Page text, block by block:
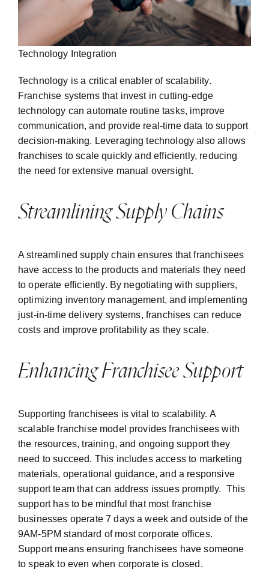
Technology Integration
Technology is a critical enabler of scalability.
Franchise systems that invest in cutting-edge
technology can automate routine tasks, improve
communication, and provide real-time data to support
decision-making. Leveraging technology also allows
franchises to scale quickly and efficiently, reducing
the need for extensive manual oversight.
Streamlining Supply Chains
A streamlined supply chain ensures that franchisees
have access to the products and materials they need
to operate efficiently. By negotiating with suppliers,
optimizing inventory management, and implementing
just-in-time delivery systems, franchises can reduce
costs and improve profitability as they scale.
Enhancing Franchisee Support
Supporting franchisees is vital to scalability. A
scalable franchise model provides franchisees with
the resources, training, and ongoing support they
need to succeed. This includes access to marketing
materials, operational guidance, and a responsive
support team that can address issues promptly. This
support has to be mindful that most franchise
businesses operate 7 days a week and outside of the
9AM-5PM standard of most corporate offices.
Support means ensuring franchisees have someone
to speak to even when corporate is closed.